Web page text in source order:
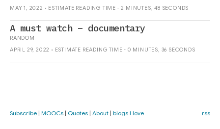
MAY 1, 2022 • ESTIMATE READING TIME - 2 MINUTES, 48 SECONDS
A must watch – documentary
RANDOM
APRIL 29, 2022 • ESTIMATE READING TIME - 0 MINUTES, 36 SECONDS
Subscribe | MOOCs | Quotes | About | blogs I love rss